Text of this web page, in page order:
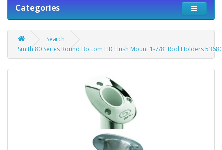
Categories
Search
Smith 80 Series Round Bottom HD Flush Mount 1-7/8" Rod Holders